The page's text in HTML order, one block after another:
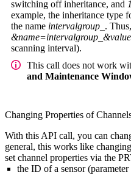
switching off inheritance, and 1
example, the inheritance type
the name intervalgroup_ .
scanning interval).
This call does not work
and Maintenance
Changing Properties of
With this API call, you can
general, this works like
set channel properties via the
the ID of a sensor (parameter